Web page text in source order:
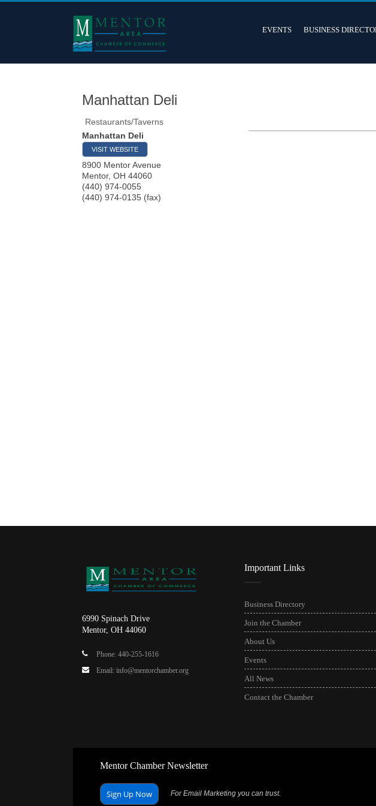
EVENTS BUSINESS
Manhattan Deli
Restaurants/Taverns
Manhattan Deli
VISIT WEBSITE
8900 Mentor Avenue
Mentor, OH 44060
(440) 974-0055
(440) 974-0135 (fax)
6990 Spinach Drive
Mentor, OH 44060
Phone: 440-255-1616
Email: info@mentorchamber.org
Important Links
Business Directory
Join the Chamber
About Us
Events
All News
Contact the Chamber
Mentor Chamber Newsletter
Sign Up Now For Email Marketing you can trust.